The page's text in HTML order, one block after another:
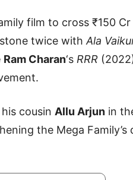
film to cross ₹150 Cr
twice withAla
Ram Charan‘s RRR
cousin Allu Arjun in
the Mega Family’s